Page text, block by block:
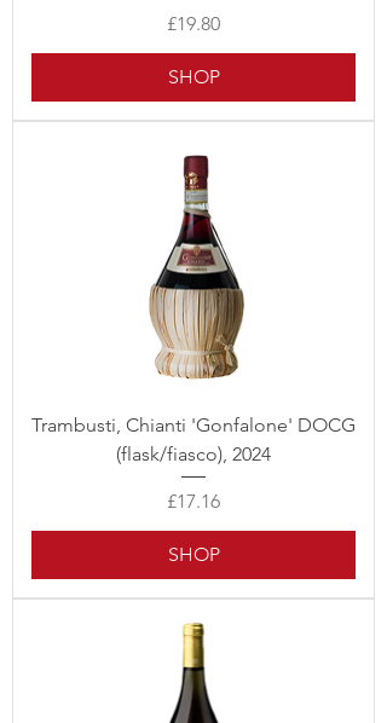
Price
£19.80
SHOP
Trambusti, Chianti 'Gonfalone' DOCG
(flask/fiasco), 2024
Price
£17.16
SHOP